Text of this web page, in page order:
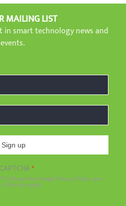
MAILING LIST
smart technology news and
events.
Sign up
*
and the Google Privacy Policy and
of Service apply.